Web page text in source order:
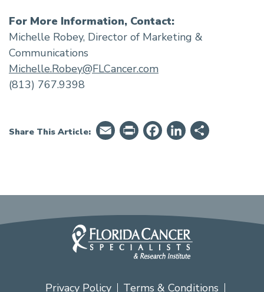
For More Information, Contact:
Michelle Robey, Director of Marketing &
Communications
Michelle.Robey@FLCancer.com
(813) 767.9398
Share This Article: EmailPrintFriendly
Facebook
LinkedIn
Privacy Policy Terms & Conditions